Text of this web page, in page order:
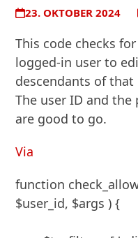
23. OKTOBER 2024
This code checks
logged-in user to
descendants of
The user ID and the
are good to go.
Via
function
$user_id, $args ) {